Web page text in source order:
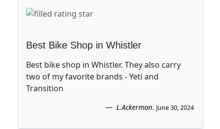
Best Bike Shop in Whistler
Best bike shop in Whistler. They also carry
two of my favorite brands - Yeti and
Transition
L.Ackerman. June 30, 2024